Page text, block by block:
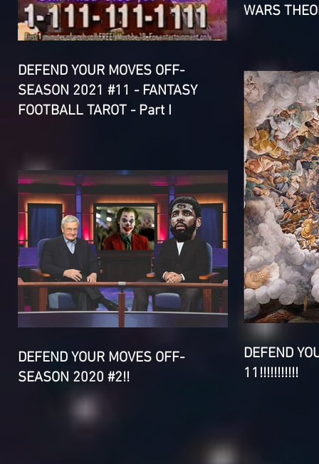
DEFEND YOUR MOVES OFF-
SEASON 2021 #11 - FANTASY
FOOTBALL TAROT - Part I
WARS
DEFEND YOUR MOVES OFF-
SEASON 2020 #2!!
DEFEND
11!!!!!!!!!!!